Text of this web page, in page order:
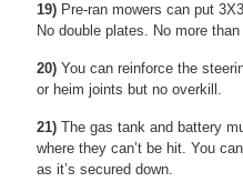
19) Pre-ran mowers can put
No double plates. No more
20) You can reinforce the
or heim joints but no overkill.
21) The gas tank and battery
where they can’t be hit. You
as it’s secured down.